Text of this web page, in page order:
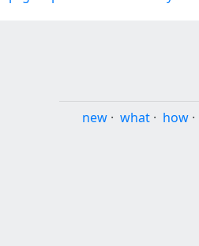
new · what · how ·